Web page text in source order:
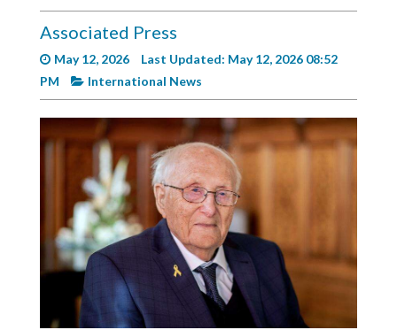
Complete
Pages
Edition
Marketplace
Associated Press
May 12, 2026
Last Updated: May 12, 2026 08:52
PM
International News